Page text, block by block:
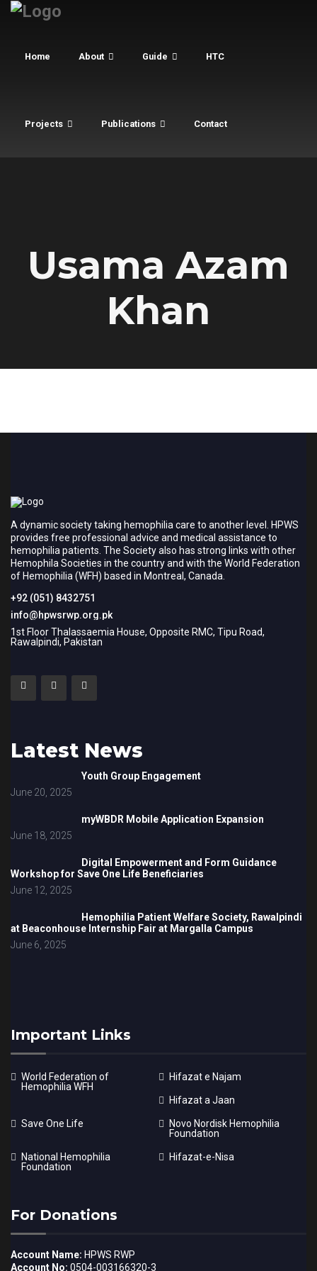
Home About Guide HTC
Projects Publications Contact
Usama Azam
Khan
A dynamic society taking hemophilia care to another level. HPWS
provides free professional advice and medical assistance to
hemophilia patients. The Society also has strong links with other
Hemophila Societies in the country and with the World Federation
of Hemophilia (WFH) based in Montreal, Canada.
+92 (051) 8432751
info@hpwsrwp.org.pk
1st Floor Thalassaemia House, Opposite RMC, Tipu Road,
Rawalpindi, Pakistan
Latest News
Youth Group Engagement
June 20, 2025
myWBDR Mobile Application Expansion
June 18, 2025
Digital Empowerment and Form Guidance
Workshop for Save One Life Beneficiaries
June 12, 2025
Hemophilia Patient Welfare Society, Rawalpindi
at Beaconhouse Internship Fair at Margalla Campus
June 6, 2025
Important Links
World Federation of
Hemophilia WFH
Hifazat e Najam
Hifazat a Jaan
Save One Life
Novo Nordisk Hemophilia
Foundation
National Hemophilia
Foundation
Hifazat-e-Nisa
For Donations
Account Name: HPWS RWP
Account No: 0504-003166320-3